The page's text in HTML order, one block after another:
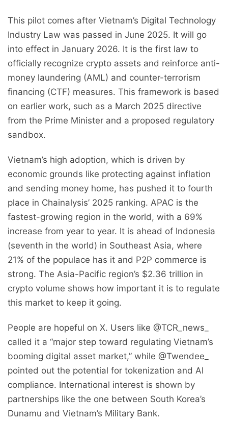
This pilot comes after Vietnam’s Digital Technology
Industry Law was passed in June 2025. It will go
into effect in January 2026. It is the first law to
officially recognize crypto assets and reinforce anti-
money laundering (AML) and counter-terrorism
financing (CTF) measures. This framework is based
on earlier work, such as a March 2025 directive
from the Prime Minister and a proposed regulatory
sandbox.
Vietnam’s high adoption, which is driven by
economic grounds like protecting against inflation
and sending money home, has pushed it to fourth
place in Chainalysis’ 2025 ranking. APAC is the
fastest-growing region in the world, with a 69%
increase from year to year. It is ahead of Indonesia
(seventh in the world) in Southeast Asia, where
21% of the populace has it and P2P commerce is
strong. The Asia-Pacific region’s $2.36 trillion in
crypto volume shows how important it is to regulate
this market to keep it going.
People are hopeful on X. Users like @TCR_news_
called it a “major step toward regulating Vietnam’s
booming digital asset market,” while @Twendee_
pointed out the potential for tokenization and AI
compliance. International interest is shown by
partnerships like the one between South Korea’s
Dunamu and Vietnam’s Military Bank.